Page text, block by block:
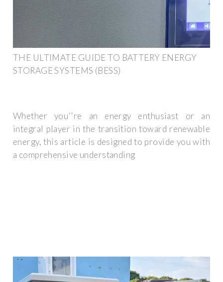
THE ULTIMATE GUIDE TO BATTERY ENERGY
STORAGE SYSTEMS (BESS)
Whether you''re an energy enthusiast or an
integral player in the transition toward renewable
energy, this article is designed to provide you with
a comprehensive understanding